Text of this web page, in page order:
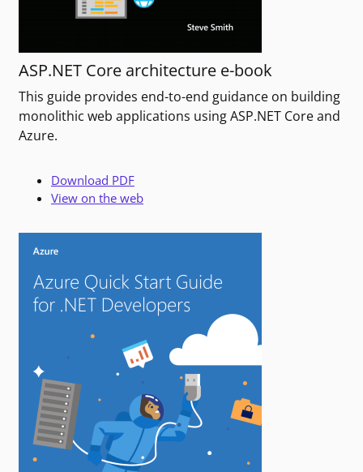
ASP.NET Core architecture e-book
This guide provides end-to-end guidance on building
monolithic web applications using ASP.NET Core and
Azure.
Download PDF
View on the web